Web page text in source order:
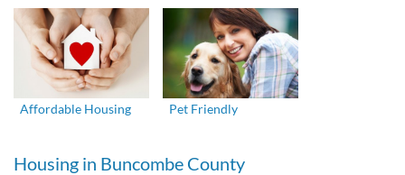
Affordable Housing Pet Friendly
Housing in Buncombe County